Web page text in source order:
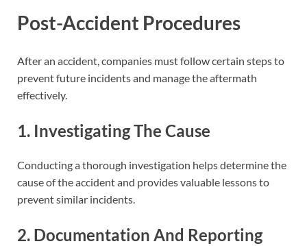
Post-Accident Procedures
After an accident, companies must follow certain steps to
prevent future incidents and manage the aftermath
effectively.
1. Investigating The Cause
Conducting a thorough investigation helps determine the
cause of the accident and provides valuable lessons to
prevent similar incidents.
2. Documentation And Reporting